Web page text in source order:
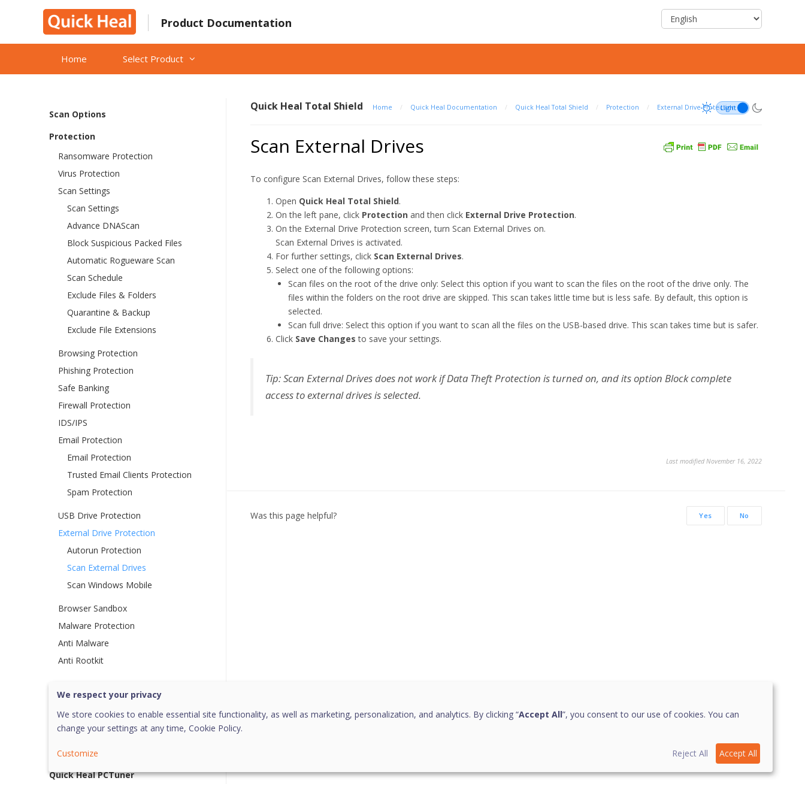
Product Documentation
Home Select Product
What’s New in Quick Heal Total
Shield version 2023?
Getting Started
Scan Options
Protection
Ransomware Protection
Virus Protection
Scan Settings
Scan Settings
Advance DNAScan
Block Suspicious Packed Files
Automatic Rogueware Scan
Scan Schedule
Exclude Files & Folders
Quarantine & Backup
Exclude File Extensions
Browsing Protection
Phishing Protection
Safe Banking
Firewall Protection
IDS/IPS
Email Protection
Email Protection
Trusted Email Clients Protection
Spam Protection
USB Drive Protection
External Drive Protection
Autorun Protection
Scan External Drives
Scan Windows Mobile
Browser Sandbox
Malware Protection
Anti Malware
Anti Rootkit
Settings
More option
Quick Heal PCTuner
Quick Heal Total Shield Home / Quick Heal Documentation / Quick Heal Total Shield / Protection / External Drive Protection
Scan External Drives
To configure Scan External Drives, follow these steps:
Open Quick Heal Total Shield.
On the left pane, click Protection and then click External Drive Protection.
On the External Drive Protection screen, turn Scan External Drives on.
Scan External Drives is activated.
For further settings, click Scan External Drives.
Select one of the following options:
Scan files on the root of the drive only: Select this option if you want to scan the files on the root of the drive only. The
files within the folders on the root drive are skipped. This scan takes little time but is less safe. By default, this option is
selected.
Scan full drive: Select this option if you want to scan all the files on the USB-based drive. This scan takes time but is safer.
Click Save Changes to save your settings.
Tip: Scan External Drives does not work if Data Theft Protection is turned on, and its option Block complete
access to external drives is selected.
Last modified November 16, 2022
Was this page helpful? Yes No
We respect your privacy
We store cookies to enable essential site functionality, as well as marketing, personalization, and analytics. By clicking “Accept All”, you consent to our use of cookies. You can
change your settings at any time, Cookie Policy.
Customize Reject All Accept All